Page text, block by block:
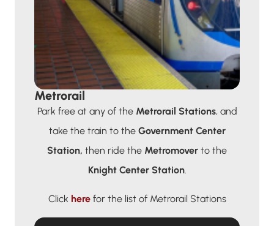
Metrorail
Park free at any of the Metrorail Stations, and
take the train to the Government Center
Station, then ride the Metromover to the
Knight Center Station.
Click herefor the list of Metrorail Stations